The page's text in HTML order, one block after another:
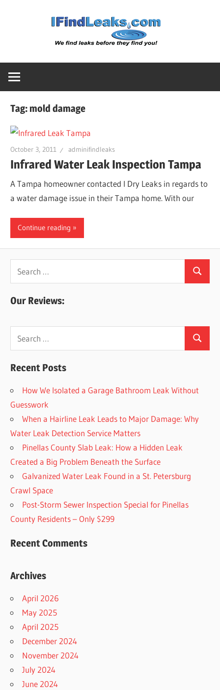
I
Find
Tag:mold damage
October 3, 2011 adminifindleaks
Infrared Water Leak Inspection Tampa
A Tampa homeowner contacted I Dry Leaks in regards to
a water damage issue in their Tampa home. With our
Continue reading
Search
Our Reviews:
Search
Recent Posts
How We Isolated a Garage Bathroom Leak Without
Guesswork
When a Hairline Leak Leads to Major Damage: Why
Water Leak Detection Service Matters
Pinellas County Slab Leak: How a Hidden Leak
Created a Big Problem Beneath the Surface
Galvanized Water Leak Found in a St. Petersburg
Crawl Space
Post-Storm Sewer Inspection Special for Pinellas
County Residents – Only $299
Recent Comments
Archives
April 2026
May 2025
April 2025
December 2024
November 2024
July 2024
June 2024